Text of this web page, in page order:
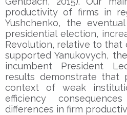
productivity of firms in
Yushchenko, the
presidential election,
Revolution, relative to that
supported Yanukovych,
incumbent President
results demonstrate that
context of weak
efficiency
differences in firm